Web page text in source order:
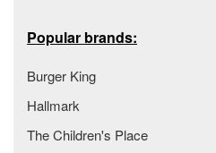
Popular brands:
Burger King
Hallmark
The Children's Place